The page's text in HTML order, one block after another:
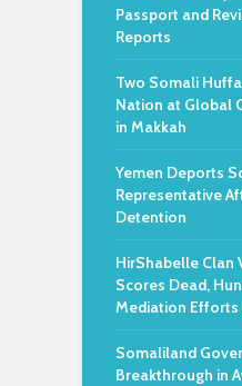
Passport and
Reports
Two Somali
Nation at Global
in Makkah
Yemen Deports
Representative
Detention
HirShabelle Clan
Scores Dead,
Mediation Efforts
Somaliland
Breakthrough in